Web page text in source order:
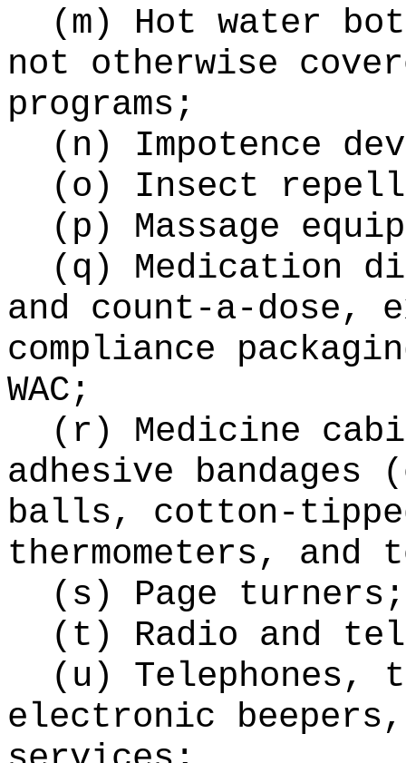
(m) Hot water
not otherwise
programs;
(n) Impotence
(o) Insect
(p) Massage
(q) Medication
and count-a-dose,
compliance
WAC;
(r) Medicine
adhesive
balls, cotton-
thermometers, and
(s) Page turners;
(t) Radio and
(u) Telephones,
electronic beepers,